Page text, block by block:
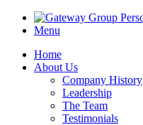
Menu
Home
About Us
Company History
Leadership
The Team
Testimonials